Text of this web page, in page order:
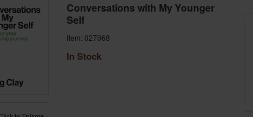
Conversations with My Younger
Self
Item: 027068
In Stock